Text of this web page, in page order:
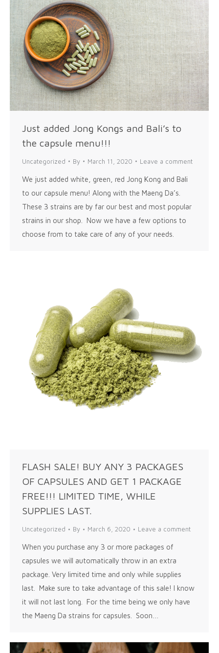
Just added Jong Kongs and Bali’s to
the capsule menu!!!
Uncategorized By March 11, 2020 Leave a comment
We just added white, green, red Jong Kong and Bali
to our capsule menu! Along with the Maeng Da’s.
These 3 strains are by far our best and most popular
strains in our shop. Now we have a few options to
choose from to take care of any of your needs.
FLASH SALE! BUY ANY 3 PACKAGES
OF CAPSULES AND GET 1 PACKAGE
FREE!!! LIMITED TIME, WHILE
SUPPLIES LAST.
Uncategorized By March 6, 2020 Leave a comment
When you purchase any 3 or more packages of
capsules we will automatically throw in an extra
package. Very limited time and only while supplies
last. Make sure to take advantage of this sale! I know
it will not last long. For the time being we only have
the Maeng Da strains for capsules. Soon…